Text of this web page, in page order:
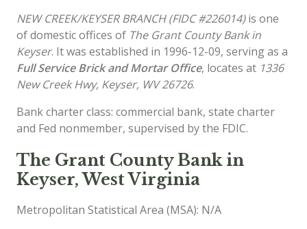
NEW CREEK/KEYSER BRANCH (FIDC #226014)is one
of domestic offices of The Grant County Bank in
Keyser. It was established in 1996-12-09, serving as a
Full Service Brick and Mortar Office, locates at 1336
New Creek Hwy, Keyser, WV 26726.
Bank charter class: commercial bank, state charter
and Fed nonmember, supervised by the FDIC.
The Grant County Bank in
Keyser, West Virginia
Metropolitan Statistical Area (MSA): N/A